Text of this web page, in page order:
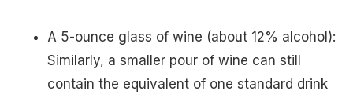
A 5-ounce glass of wine (about 12% alcohol):
Similarly, a smaller pour of wine can still
contain the equivalent of one standard drink